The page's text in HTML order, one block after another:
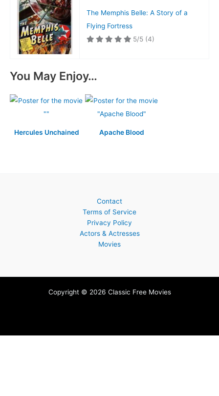
The Memphis Belle: A Story of a
Flying Fortress
5/5 (4)
You May Enjoy…
Hercules Unchained Apache Blood
Contact
Terms of Service
Privacy Policy
Actors & Actresses
Movies
Copyright © 2026 Classic Free Movies